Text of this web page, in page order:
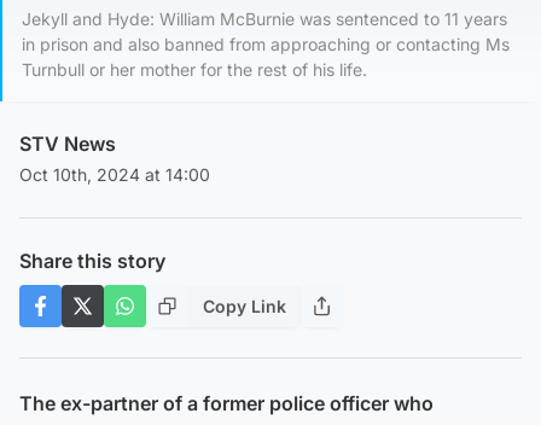
Jekyll and Hyde: William McBurnie was sentenced to 11 years
in prison and also banned from approaching or contacting Ms
Turnbull or her mother for the rest of his life.
STV News
Oct 10th, 2024 at 14:00
Share this story
Copy Link
The ex-partner of a former police officer who